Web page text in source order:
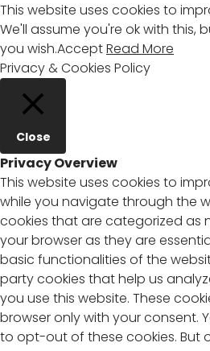
This website uses cookies to
We'll assume you're ok with
you wish.AcceptRead More
Privacy & Cookies Policy
Close
Privacy Overview
This website uses cookies to
while you navigate through the
cookies that are categorized as
your browser as they are
basic functionalities of the
party cookies that help us
you use this website. These
browser only with your consent.
to opt-out of these cookies. But